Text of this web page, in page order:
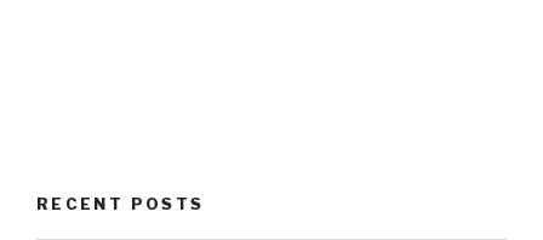
RECENT POSTS